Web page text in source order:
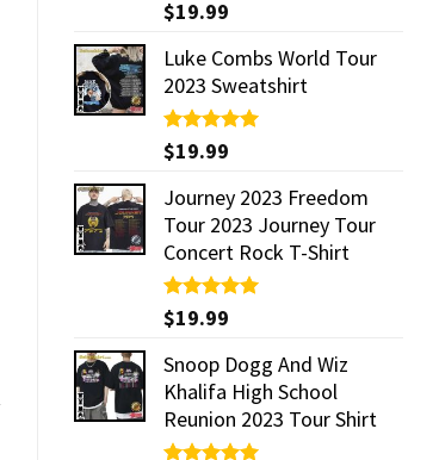
Rated5.00
out of 5
$19.99
Luke Combs World Tour
2023 Sweatshirt
Rated5.00
out of 5
$19.99
Journey 2023 Freedom
Tour 2023 Journey Tour
Concert Rock T-Shirt
Rated5.00
out of 5
$19.99
Snoop Dogg And Wiz
Khalifa High School
Reunion 2023 Tour Shirt